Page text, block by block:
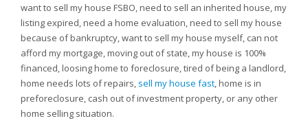
want to sell my house FSBO, need to sell an inherited house, my
listing expired, need a home evaluation, need to sell my house
because of bankruptcy, want to sell my house myself, can not
afford my mortgage, moving out of state, my house is 100%
financed, loosing home to foreclosure, tired of being a landlord,
home needs lots of repairs, sell my house fast, home is in
preforeclosure, cash out of investment property, or any other
home selling situation.